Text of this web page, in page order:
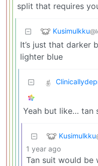
split that requires
Kusimulkku
It’s just that darker
lighter blue
Yeah but like… tan
Kusimulkku
1 year ago
Tan suit would be